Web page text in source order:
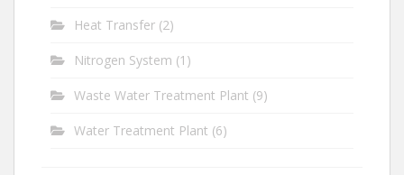
Heat Transfer (2)
Nitrogen System (1)
Waste Water Treatment Plant (9)
Water Treatment Plant (6)